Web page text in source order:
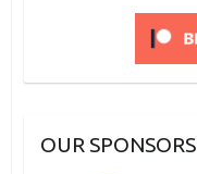
OUR SPONSORS